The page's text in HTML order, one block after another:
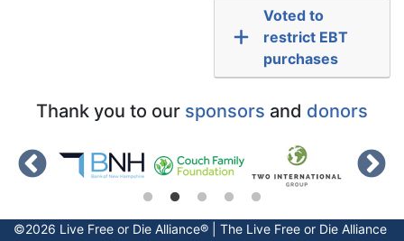
Voted to
restrict EBT
purchases
Thank you to our sponsors and donors
©2026 Live Free or Die Alliance® | The Live Free or Die Alliance